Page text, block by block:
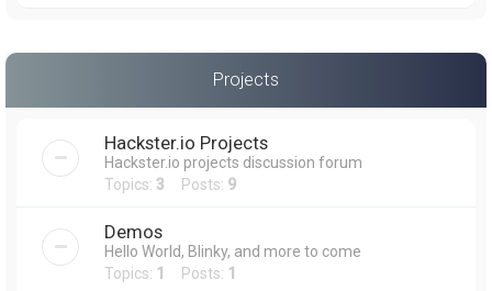
Projects
Hackster.io Projects
Hackster.io projects discussion forum
Topics: 3 Posts: 9
Demos
Hello World, Blinky, and more to come
Topics: 1 Posts: 1